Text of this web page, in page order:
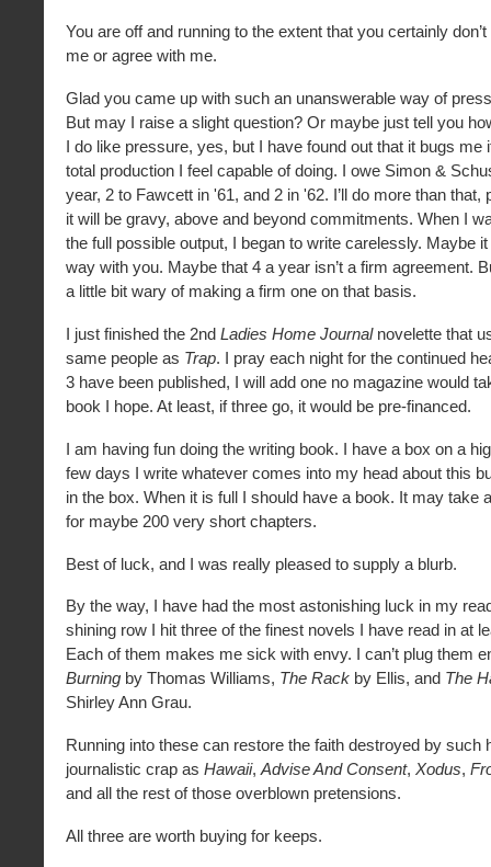
You are off and running to the extent that you certainly
me or agree with me.
Glad you came up with such an unanswerable way of
But may I raise a slight question? Or maybe just tell you
I do like pressure, yes, but I have found out that it bugs me
total production I feel capable of doing. I owe Simon &
year, 2 to Fawcett in '61, and 2 in '62. I’ll do more than that,
it will be gravy, above and beyond commitments. When I
the full possible output, I began to write carelessly. Maybe
way with you. Maybe that 4 a year isn’t a firm agreement.
a little bit wary of making a firm one on that basis.
I just finished the 2nd Ladies Home Journalnovelette that
same people as Trap. I pray each night for the continued
3 have been published, I will add one no magazine would
book I hope. At least, if three go, it would be pre-financed.
I am having fun doing the writing book. I have a box on a
few days I write whatever comes into my head about this
in the box. When it is full I should have a book. It may take
for maybe 200 very short chapters.
Best of luck, and I was really pleased to supply a blurb.
By the way, I have had the most astonishing luck in my
shining row I hit three of the finest novels I have read in at
Each of them makes me sick with envy. I can’t plug them
Burning by Thomas Williams, The Rack by Ellis, and The
Shirley Ann Grau.
Running into these can restore the faith destroyed by such
journalistic crap as Hawaii, Advise And Consent, Xodus,
and all the rest of those overblown pretensions.
All three are worth buying for keeps.